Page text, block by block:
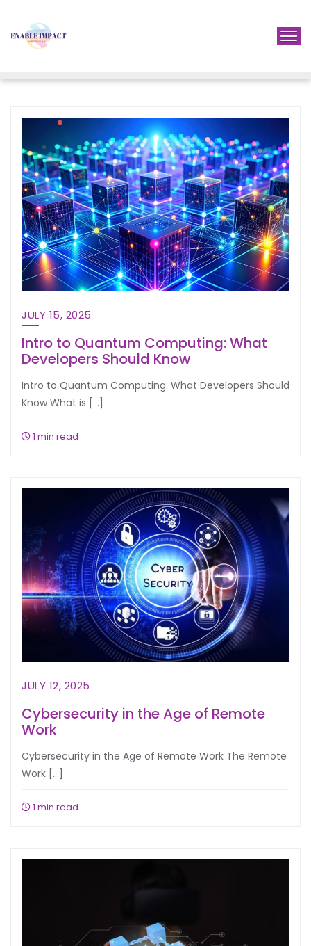
JULY 15, 2025
Intro to Quantum Computing: What
Developers Should Know
Intro to Quantum Computing: What Developers Should
Know What is […]
1 min read
JULY 12, 2025
Cybersecurity in the Age of Remote
Work
Cybersecurity in the Age of Remote Work The Remote
Work […]
1 min read